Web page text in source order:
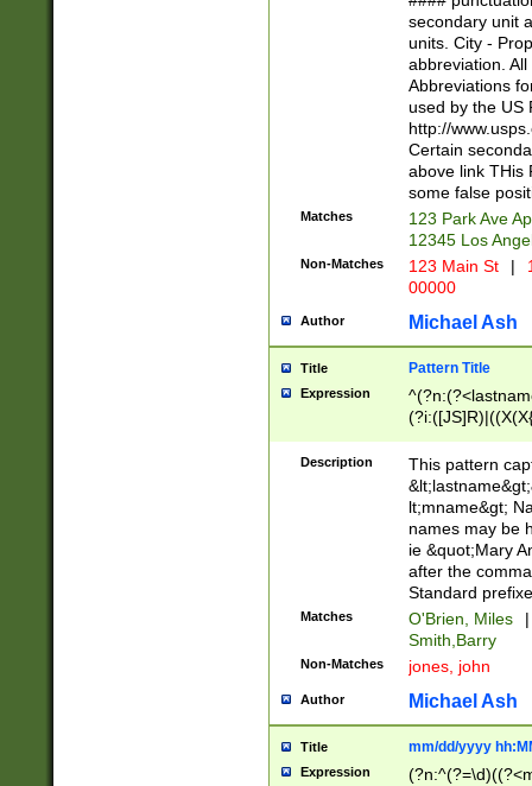
W]|RI|S[CD]
(?!0{5})\d{5}(-\d
secondary unit
units. City -
abbreviation.
Abbreviations
used by the US
http://
Certain
above link THis
some false
Matches
123 Park Ave
12345 Los
Non-Matches 123 Main St |
00000
Author Michael Ash
Title Pattern Title
Expression
(\w+?|\.)\
{0,2})$
Description
This pattern
lt;mname&gt;
names may be
ie &quot;Mary
after the
Standard
Matches O'Brien, Miles
|
Smith,Barry
Non-Matches jones, john
Author Michael Ash
Title mm/dd/yyyy
Expression